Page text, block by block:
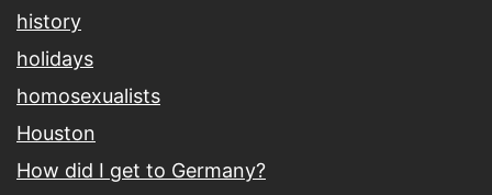
history
holidays
homosexualists
Houston
How did I get to Germany?